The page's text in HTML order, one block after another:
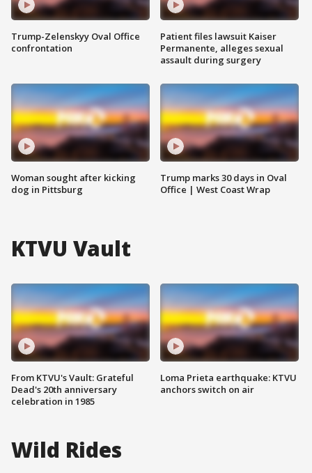
Trump-Zelenskyy Oval Office
confrontation
Woman sought after kicking
dog in Pittsburg
Patient files lawsuit Kaiser
Permanente, alleges sexual
assault during surgery
Trump marks 30 days in Oval
Office | West Coast Wrap
KTVU Vault
From KTVU's Vault: Grateful
Dead's 20th anniversary
celebration in 1985
Loma Prieta earthquake: KTVU
anchors switch on air
Wild Rides